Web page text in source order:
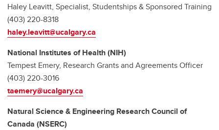
Haley Leavitt, Specialist, Studentships & Sponsored Training
(403) 220-8318
haley.leavitt@ucalgary.ca
National Institutes of Health (NIH)
Tempest Emery, Research Grants and Agreements Officer
(403) 220-3016
taemery@ucalgary.ca
Natural Science & Engineering Research Council of
Canada (NSERC)